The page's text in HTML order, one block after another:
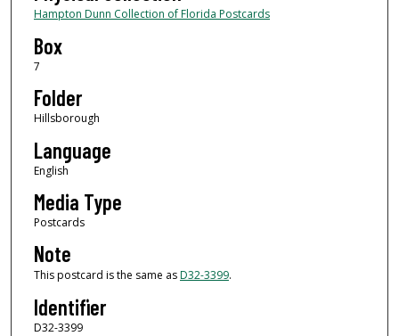
Hampton Dunn Collection of Florida Postcards
Box
7
Folder
Hillsborough
Language
English
Media Type
Postcards
Note
This postcard is the same asD32-3399.
Identifier
D32-3399